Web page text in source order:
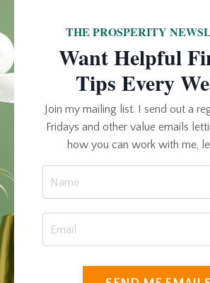
THE PROSPERITY
Want Helpful
Tips Every
Join my mailing list. I send out a
Fridays and other value emails
how you can work with me,